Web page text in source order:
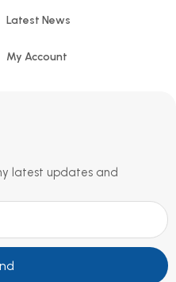
Latest News
My Account
latest updates and